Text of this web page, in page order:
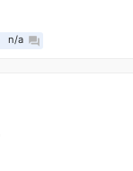
n/a question_answer